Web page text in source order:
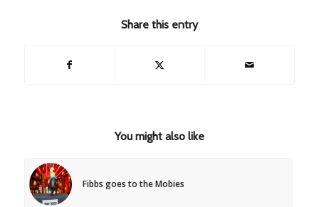
Share this entry
You might also like
Fibbs goes to the Mobies